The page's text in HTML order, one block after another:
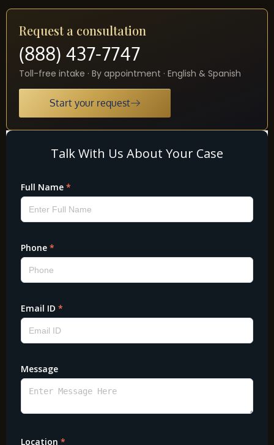
Request a consultation
(888) 437-7747
Toll-free intake · By appointment · English & Spanish
Start your request